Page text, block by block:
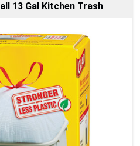
13 Gal Kitchen Trash